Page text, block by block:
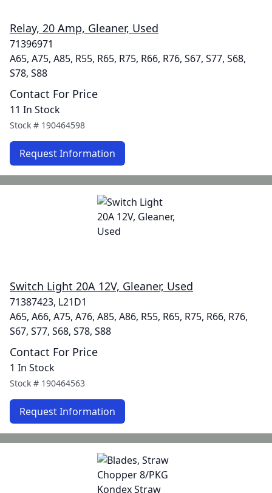
Relay, 20 Amp, Gleaner, Used
71396971
A65, A75, A85, R55, R65, R75, R66, R76, S67, S77, S68,
S78, S88
Contact For Price
11 In Stock
Stock # 190464598
Request Information
Switch Light 20A 12V, Gleaner, Used
71387423, L21D1
A65, A66, A75, A76, A85, A86, R55, R65, R75, R66, R76,
S67, S77, S68, S78, S88
Contact For Price
1 In Stock
Stock # 190464563
Request Information